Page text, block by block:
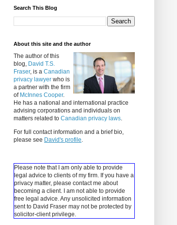
Search This Blog
About this site and the author
The author of this
blog, David T.S.
Fraser, is a Canadian
privacy lawyer who is
a partner with the firm
of McInnes Cooper.
He has a national and international practice
advising corporations and individuals on
matters related to Canadian privacy laws.
For full contact information and a brief bio,
please see David's profile.
Please note that I am only able to provide
legal advice to clients of my firm. If you have a
privacy matter, please contact me about
becoming a client.
I am not able to provide
free legal advice. Any unsolicited information
sent to David Fraser may not be protected by
solicitor-client privilege.